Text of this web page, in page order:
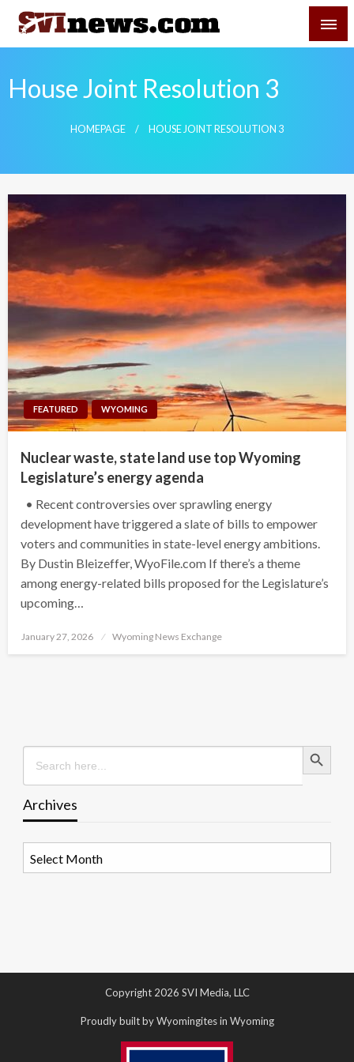
Skip
content
Your Source For Local and Regional News
House Joint Resolution 3
HOMEPAGE HOUSE JOINT RESOLUTION 3
FEATURED WYOMING
Nuclear waste, state land use top Wyoming
Legislature’s energy agenda
• Recent controversies over sprawling energy
development have triggered a slate of bills to empower
voters and communities in state-level energy ambitions.
By Dustin Bleizeffer, WyoFile.com If there’s a theme
among energy-related bills proposed for the Legislature’s
upcoming…
Posted
January 27, 2026 Wyoming News Exchange
Search
for:
Search Button
Archives
Copyright 2026 SVI Media, LLC
Proudly built by Wyomingites in Wyoming